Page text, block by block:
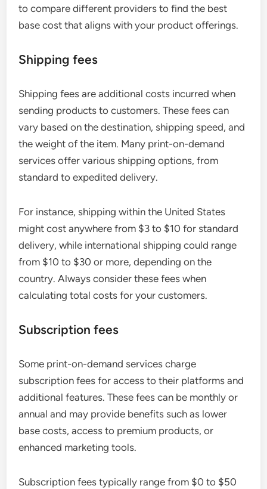
to compare different providers to find the best
base cost that aligns with your product offerings.
Shipping fees
Shipping fees are additional costs incurred when
sending products to customers. These fees can
vary based on the destination, shipping speed, and
the weight of the item. Many print-on-demand
services offer various shipping options, from
standard to expedited delivery.
For instance, shipping within the United States
might cost anywhere from $3 to $10 for standard
delivery, while international shipping could range
from $10 to $30 or more, depending on the
country. Always consider these fees when
calculating total costs for your customers.
Subscription fees
Some print-on-demand services charge
subscription fees for access to their platforms and
additional features. These fees can be monthly or
annual and may provide benefits such as lower
base costs, access to premium products, or
enhanced marketing tools.
Subscription fees typically range from $0 to $50